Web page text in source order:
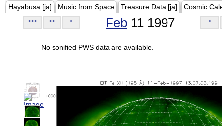
Hayabusa [ja] Music from Space Treasure Data [ja] Cosmic
<<< << < Feb 11 1997 >
No sonified PWS data are available.